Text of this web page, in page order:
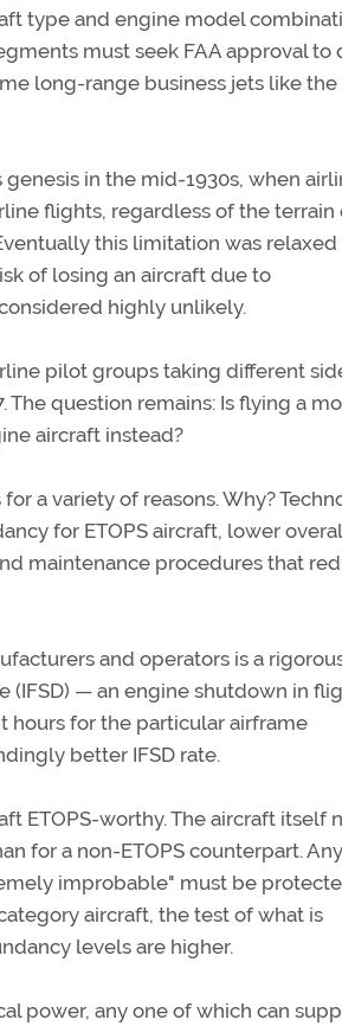
type and engine model
must seek FAA approval to
long-range business jets like the
in the mid-1930s, when
flights, regardless of the terrain
this limitation was relaxed
of losing an aircraft due to
highly unlikely.
pilot groups taking different
question remains: Is flying a
aircraft instead?
a variety of reasons. Why?
for ETOPS aircraft, lower
maintenance procedures that
and operators is a
(IFSD) — an engine shutdown in
hours for the particular airframe
better IFSD rate.
ETOPS-worthy. The aircraft itself
for a non-ETOPS counterpart. Any
improbable" must be
aircraft, the test of what is
levels are higher.
power, any one of which can